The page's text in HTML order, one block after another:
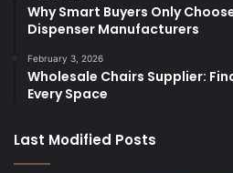
Why Smart Buyers Only
Dispenser Manufacturers
February 3, 2026
Wholesale Chairs Supplier:
Every Space
Last Modified Posts